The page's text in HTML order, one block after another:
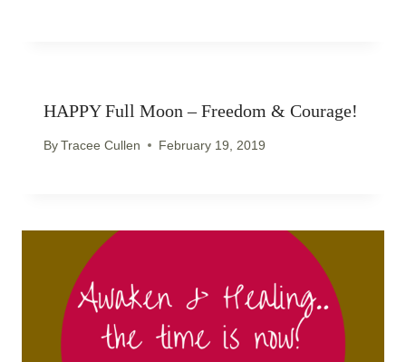
HAPPY Full Moon – Freedom & Courage!
ByTracee Cullen February 19, 2019